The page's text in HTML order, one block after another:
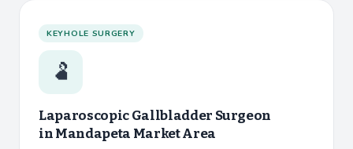
KEYHOLE SURGERY
🫃
Laparoscopic Gallbladder Surgeon
inMandapeta Market Area